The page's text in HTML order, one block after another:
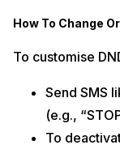
How To Change
To customise
Send SMS
(e.g.,
To